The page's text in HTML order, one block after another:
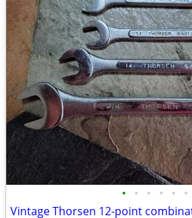
• • • • • •